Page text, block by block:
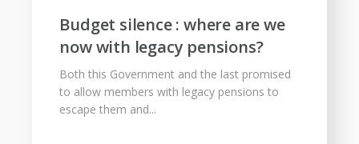
Budget silence : where are we
now with legacy pensions?
Both this Government and the last promised
to allow members with legacy pensions to
escape them and...